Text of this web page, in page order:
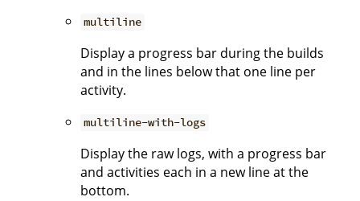
multiline
Display a progress bar during the builds
and in the lines below that one line per
activity.
multiline-with-logs
Display the raw logs, with a progress bar
and activities each in a new line at the
bottom.